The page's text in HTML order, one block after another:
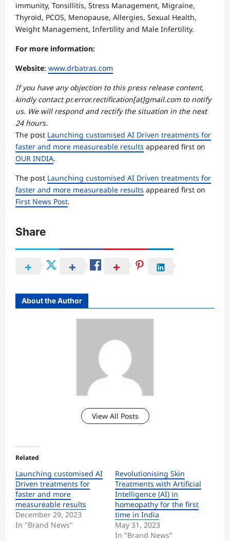
immunity, Tonsillitis, Stress Management, Migraine,
Thyroid, PCOS, Menopause, Allergies, Sexual Health,
Weight Management, Infertility and Male Infertility.
For more information:
Website: www.drbatras.com
If you have any objection to this press release content,
kindly contact pr.error.rectification[at]gmail.com to notify
us. We will respond and rectify the situation in the next
24 hours.
The post Launching customised AI Driven treatments for
faster and more measureable results appeared first on
OUR INDIA.
The post Launching customised AI Driven treatments for
faster and more measureable results appeared first on
First News Post.
Share
About the Author
View All Posts
Related
Launching customised AI
Driven treatments for
faster and more
measureable results
December 29, 2023
In "Brand News"
Revolutionising Skin
Treatments with Artificial
Intelligence (AI) in
homeopathy for the first
time in India
May 31, 2023
In "Brand News"